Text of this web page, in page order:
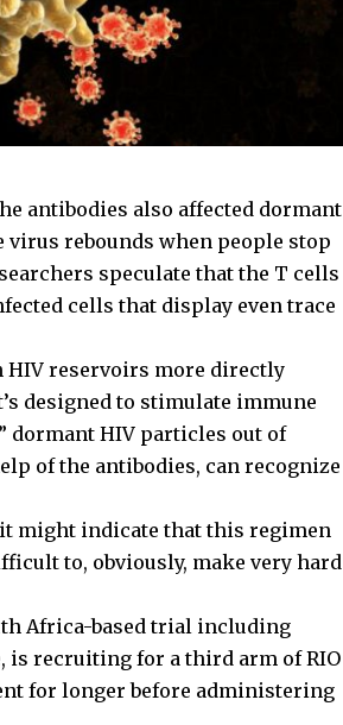
antibodies also affected dormant
rebounds when people stop
speculate that the T cells
cells that display even trace
HIV reservoirs more directly
designed to stimulate immune
dormant HIV particles out of
of the antibodies, can recognize
it might indicate that this regimen
to, obviously, make very hard
Africa-based trial including
is recruiting for a third arm of RIO
for longer before administering